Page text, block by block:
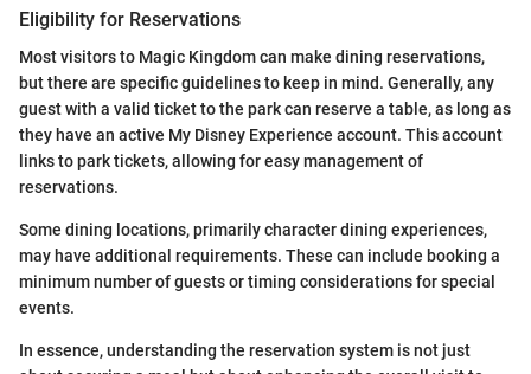
Eligibility for Reservations
Most visitors to Magic Kingdom can make dining reservations,
but there are specific guidelines to keep in mind. Generally, any
guest with a valid ticket to the park can reserve a table, as long as
they have an active My Disney Experience account. This account
links to park tickets, allowing for easy management of
reservations.
Some dining locations, primarily character dining experiences,
may have additional requirements. These can include booking a
minimum number of guests or timing considerations for special
events.
In essence, understanding the reservation system is not just